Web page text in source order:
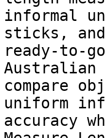
informal
sticks,
ready-to-
Australian
compare
uniform
accuracy